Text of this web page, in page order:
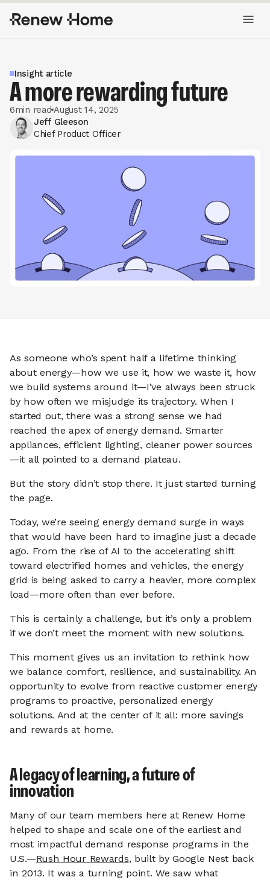
Insight article
A more rewarding future
6min read August 14, 2025
Jeff Gleeson
Chief Product Officer
As someone who’s spent half a lifetime thinking
about energy—how we use it, how we waste it, how
we build systems around it—I’ve always been struck
by how often we misjudge its trajectory. When I
started out, there was a strong sense we had
reached the apex of energy demand. Smarter
appliances, efficient lighting, cleaner power sources
—it all pointed to a demand plateau.
But the story didn’t stop there. It just started turning
the page.
Today, we’re seeing energy demand surge in ways
that would have been hard to imagine just a decade
ago. From the rise of AI to the accelerating shift
toward electrified homes and vehicles, the energy
grid is being asked to carry a heavier, more complex
load—more often than ever before.
This is certainly a challenge, but it’s only a problem
if we don’t meet the moment with new solutions.
This moment gives us an invitation to rethink how
we balance comfort, resilience, and sustainability. An
opportunity to evolve from reactive customer energy
programs to proactive, personalized energy
solutions. And at the center of it all: more savings
and rewards at home.
A legacy of learning, a future of
innovation
Many of our team members here at Renew Home
helped to shape and scale one of the earliest and
most impactful demand response programs in the
U.S.—Rush Hour Rewards, built by Google Nest back
in 2013. It was a turning point. We saw what